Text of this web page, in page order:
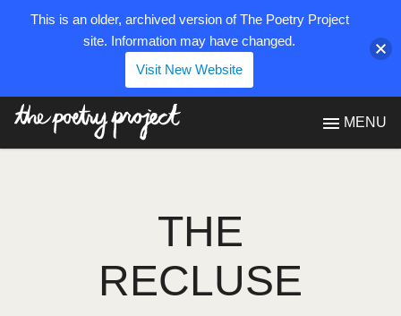
MENU
THE
RECLUSE
This is an older, archived version of The Poetry Project
site. Information may have changed.
Visit New Website